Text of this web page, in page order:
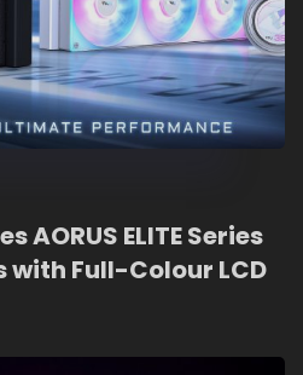
AORUS ELITE Series
with Full-Colour LCD